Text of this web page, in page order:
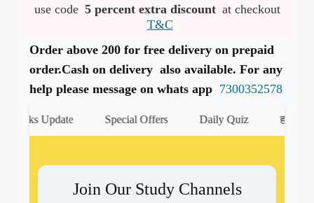
use code 5 percent extra discount at checkout
T&C
Order above 200 for free delivery on prepaid
order.Cash on delivery also available. For any
help please message on whats app 7300352578
Update Special Offers Daily Quiz हमारे
Join Our Study Channels